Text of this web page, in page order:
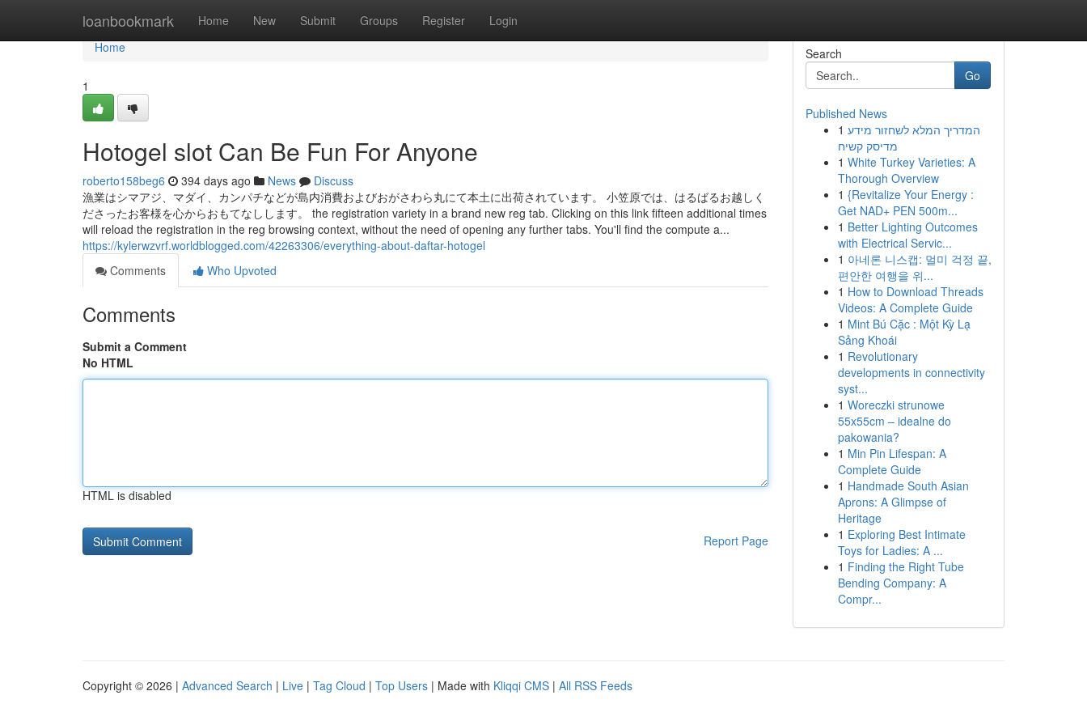
loanbookmark Home New Submit Groups Register Login
Home
Home
1
Hotogel slot Can Be Fun For Anyone
roberto158beg6 394 days ago News
Discuss
漁業はシマアジ、マダイ、カンパチなどが島内消費およびおがさわら丸にて本土に出荷されています。 小笠原では、はるばるお越しく
ださったお客様を心からおもてなしします。 the registration variety in a brand new reg tab. Clicking on this link fifteen additional times
will reload the registration in the reg browsing context, without the need of opening any further tabs. You'll find the compute a...
https://kylerwzvrf.worldblogged.com/42263306/everything-about-daftar-hotogel
Comments
Who Upvoted
Comments
Submit a Comment
No HTML
HTML is disabled
Report Page
Search
Go
Published News
1 המדריך המלא לשחזור מידע
מדיסק קשיח
1 White Turkey Varieties: A
Thorough Overview
1 {Revitalize Your Energy :
Get NAD+ PEN 500m...
1 Better Lighting Outcomes
with Electrical Servic...
1 아네론 니스캡: 멀미 걱정 끝,
편안한 여행을 위...
1 How to Download Threads
Videos: A Complete Guide
1 Mint Bú Cặc : Một Kỳ Lạ
Sảng Khoái
1 Revolutionary
developments in connectivity
syst...
1 Woreczki strunowe
55x55cm – idealne do
pakowania?
1 Min Pin Lifespan: A
Complete Guide
1 Handmade South Asian
Aprons: A Glimpse of
Heritage
1 Exploring Best Intimate
Toys for Ladies: A ...
1 Finding the Right Tube
Bending Company: A
Compr...
Copyright © 2026 | Advanced Search | Live | Tag Cloud | Top Users | Made with Kliqqi CMS | All RSS Feeds